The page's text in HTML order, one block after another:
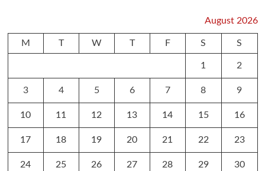
August 2026
M T W T F S S
1 2
3 4 5 6 7 8 9
10 11 12 13 14 15 16
17 18 19 20 21 22 23
24 25 26 27 28 29 30